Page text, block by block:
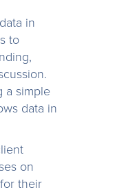
in
to
a simple
data in
on
their